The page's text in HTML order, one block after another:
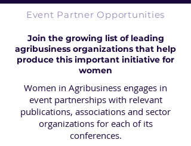
Event Partner Opportunities
Join the growing list of leading
agribusiness organizations that help
produce this important initiative for
women
Women in Agribusiness engages in
event partnerships with relevant
publications, associations and sector
organizations for each of its
conferences.